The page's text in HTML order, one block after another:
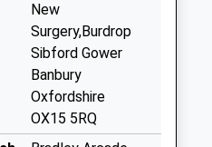
New
Surgery,Burdrop
Sibford Gower
Banbury
Oxfordshire
OX15 5RQ